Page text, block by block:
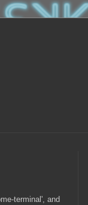
terminal', and